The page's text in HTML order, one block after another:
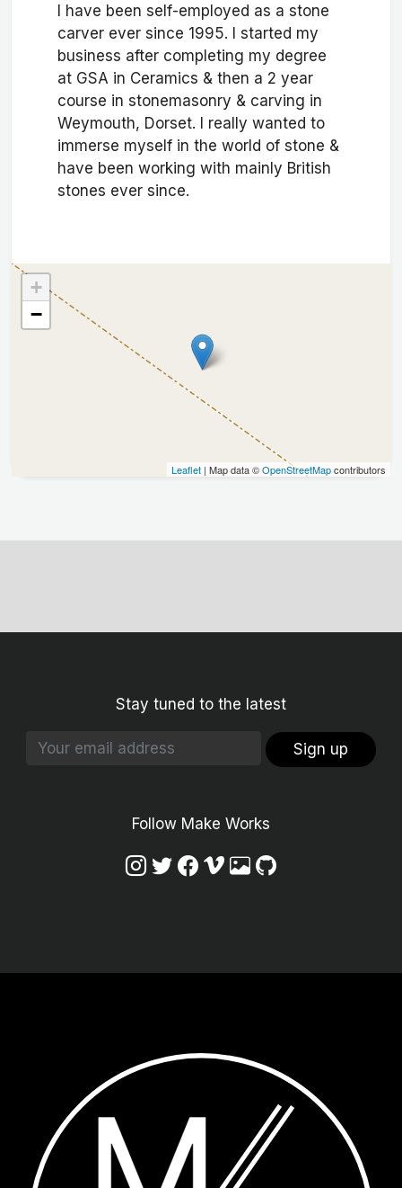
I have been self-employed as a stone
carver ever since 1995. I started my
business after completing my degree
at GSA in Ceramics & then a 2 year
course in stonemasonry & carving in
Weymouth, Dorset. I really wanted to
immerse myself in the world of stone &
have been working with mainly British
stones ever since.
+
−
Leaflet | Map data ©OpenStreetMapcontributors
Stay tuned to the latest
Sign up
Follow Make Works